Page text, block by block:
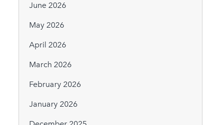
June 2026
May 2026
April 2026
March 2026
February 2026
January 2026